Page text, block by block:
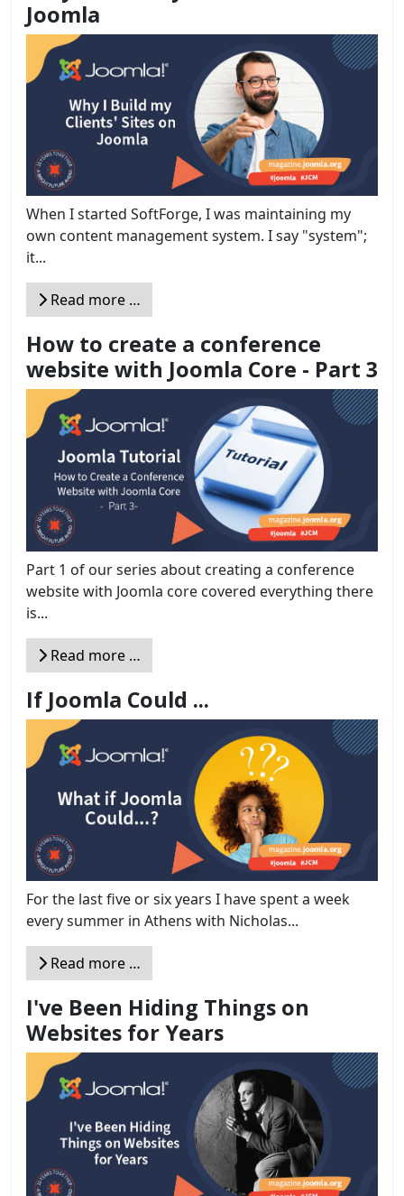
Joomla
When I started SoftForge, I was maintaining my
own content management system. I say "system";
it...
Read more …
How to create a conference
website with Joomla Core - Part 3
Part 1 of our series about creating a conference
website with Joomla core covered everything there
is...
Read more …
If Joomla Could ...
For the last five or six years I have spent a week
every summer in Athens with Nicholas...
Read more …
I've Been Hiding Things on
Websites for Years